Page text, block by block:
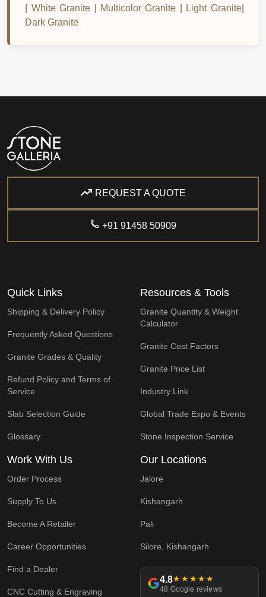
White Granite Multicolor Granite Light Granite|
Dark Granite
REQUEST A QUOTE
+91 91458 50909
Quick Links
Shipping & Delivery Policy
Frequently Asked Questions
Granite Grades & Quality
Refund Policy and Terms of
Service
Slab Selection Guide
Glossary
Resources & Tools
Granite Quantity & Weight
Calculator
Granite Cost Factors
Granite Price List
Industry Link
Global Trade Expo & Events
Stone Inspection Service
Work With Us
Order Process
Supply To Us
Become A Retailer
Career Opportunities
Find a Dealer
CNC Cutting & Engraving
Our Locations
Jalore
Kishangarh
Pali
Silore, Kishangarh
4.8★★★★★
48 Google reviews